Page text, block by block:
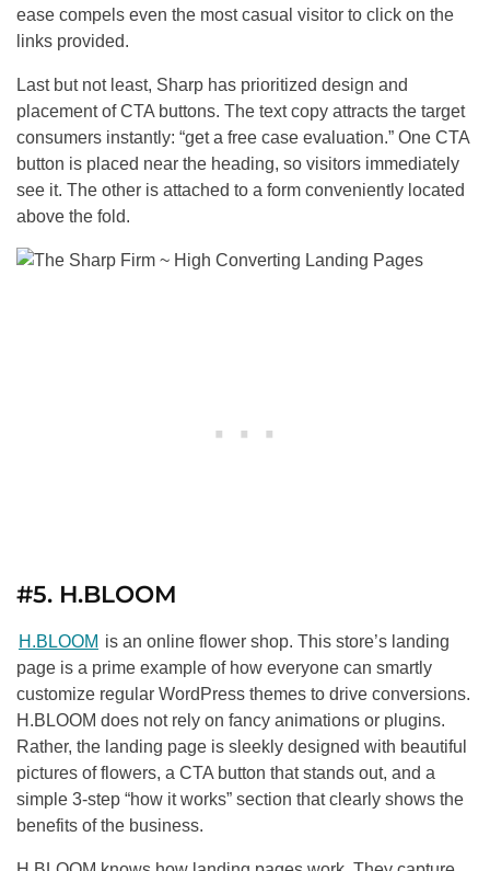
ease compels even the most casual visitor to click on the
links provided.
Last but not least, Sharp has prioritized design and
placement of CTA buttons. The text copy attracts the target
consumers instantly: “get a free case evaluation.” One CTA
button is placed near the heading, so visitors immediately
see it. The other is attached to a form conveniently located
above the fold.
#5. H.BLOOM
H.BLOOM is an online flower shop. This store’s landing
page is a prime example of how everyone can smartly
customize regular WordPress themes to drive conversions.
H.BLOOM does not rely on fancy animations or plugins.
Rather, the landing page is sleekly designed with beautiful
pictures of flowers, a CTA button that stands out, and a
simple 3-step “how it works” section that clearly shows the
benefits of the business.